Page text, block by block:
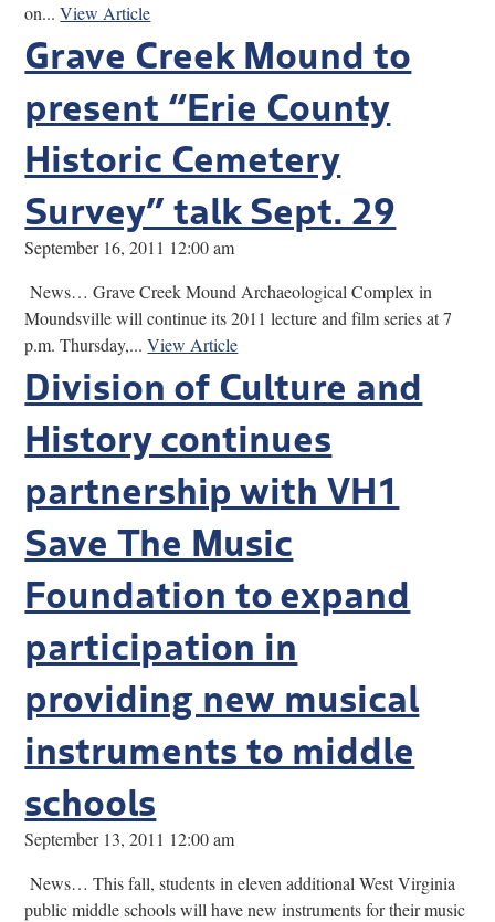
on...View Article
Grave Creek Mound to
present “Erie County
Historic Cemetery
Survey” talk Sept. 29
September 16, 2011 12:00 am
News… Grave Creek Mound Archaeological Complex in
Moundsville will continue its 2011 lecture and film series at 7
p.m. Thursday,...View Article
Division of Culture and
History continues
partnership with VH1
Save The Music
Foundation to expand
participation in
providing new musical
instruments to middle
schools
September 13, 2011 12:00 am
News… This fall, students in eleven additional West Virginia
public middle schools will have new instruments for their music